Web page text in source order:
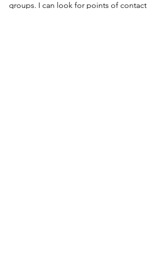
groups. I can look for points of contact